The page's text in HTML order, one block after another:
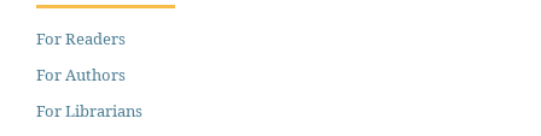
For Readers
For Authors
For Librarians